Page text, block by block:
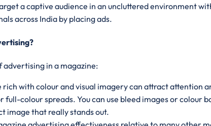
a captive audience in an uncluttered environment
across India by placing ads.
advertising in a magazine:
rich with colour and visual imagery can attract attention
full-colour spreads. You can use bleed images or colour
image that really stands out.